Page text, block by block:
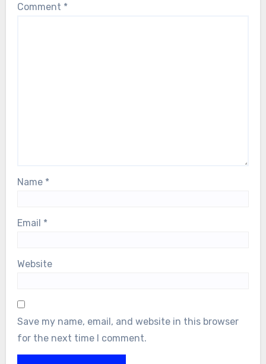
Comment *
Name *
Email *
Website
Save my name, email, and website in this browser
for the next time I comment.